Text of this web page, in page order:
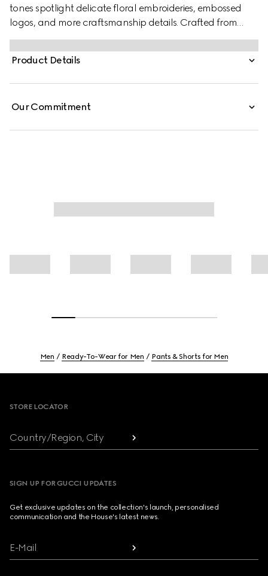
tones spotlight delicate floral embroideries, embossed
logos, and more craftsmanship details. Crafted from
black wool blend twill, this pair of pants is completed with
a Gucci metal lettering detail.
Product Details
Our Commitment
Men Ready-To-Wear for Men Pants & Shorts for Men
STORE LOCATOR
Country/Region, City
SIGN UP FOR GUCCI UPDATES
Get exclusive updates on the collection's launch, personalised
communication and the House's latest news.
E-Mail